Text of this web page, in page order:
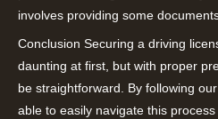
involves providing some
Conclusion Securing a driving
daunting at first, but with proper
be straightforward. By following
able to easily navigate this